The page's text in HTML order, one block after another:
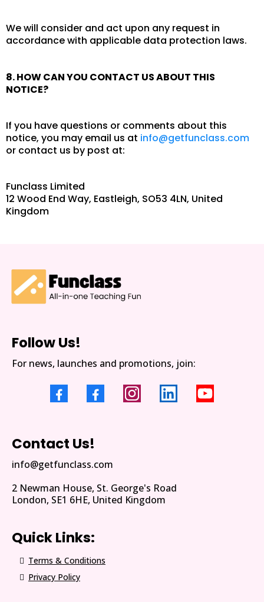
We will consider and act upon any request in
accordance with applicable data protection laws.
8. HOW CAN YOU CONTACT US ABOUT THIS
NOTICE?
If you have questions or comments about this
notice, you may email us at info@getfunclass.com
or contact us by post at:
Funclass Limited
12 Wood End Way, Eastleigh, SO53 4LN, United
Kingdom
Follow Us!
For news, launches and promotions, join:
Contact Us!
info@getfunclass.com
2 Newman House, St. George's Road
London, SE1 6HE, United Kingdom
Quick Links:
Terms & Conditions
Privacy Policy